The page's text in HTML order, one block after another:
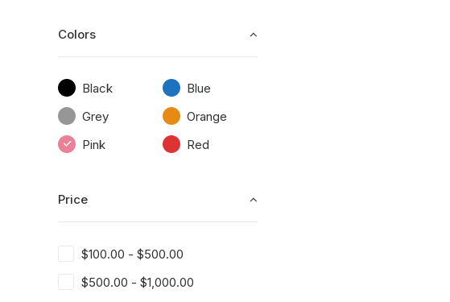
Colors
Black
Blue
Grey
Orange
Pink
Red
Price
$100.00 - $500.00
$500.00 - $1,000.00